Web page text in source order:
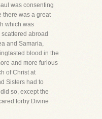
was consenting
there was a great
which was
abroad
and Samaria,
blood in the
and more furious
of Christ at
Sisters had to
so, except the
forby Divine